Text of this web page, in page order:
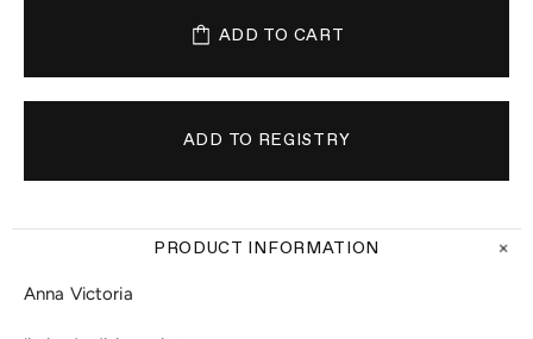
ADD TO CART
PRODUCT INFORMATION
Anna Victoria